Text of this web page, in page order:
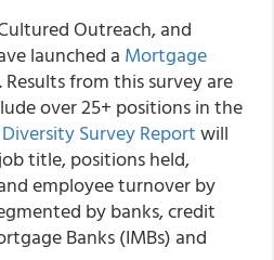
Outreach, and
launched a Mortgage
. Results from this survey are
over 25+ positions in the
Survey Reportwill
title, positions held,
employee turnover by
by banks, credit
Banks (IMBs) and